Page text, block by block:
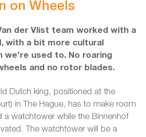
on Wheels
der Vlist team worked with a
with a bit more cultural
we’re used to. No roaring
and no rotor blades.
Dutch king, positioned at the
in The Hague, has to make room
a watchtower while the Binnenhof
The watchtower will be a